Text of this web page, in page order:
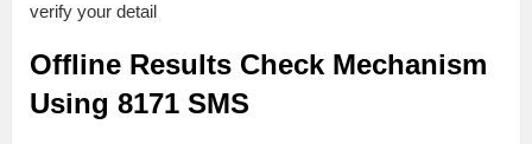
verify your detail
Offline Results Check Mechanism
Using 8171 SMS